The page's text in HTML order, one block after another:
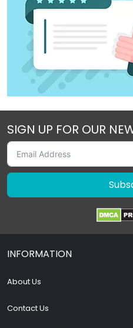
SIGN UP FOR OUR
INFORMATION
About Us
Contact Us